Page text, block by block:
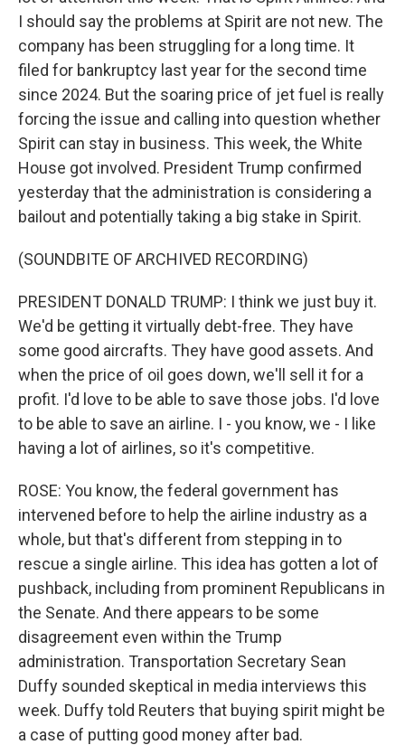
I should say the problems at Spirit are not new. The
company has been struggling for a long time. It
filed for bankruptcy last year for the second time
since 2024. But the soaring price of jet fuel is really
forcing the issue and calling into question whether
Spirit can stay in business. This week, the White
House got involved. President Trump confirmed
yesterday that the administration is considering a
bailout and potentially taking a big stake in Spirit.
(SOUNDBITE OF ARCHIVED RECORDING)
PRESIDENT DONALD TRUMP: I think we just buy it.
We'd be getting it virtually debt-free. They have
some good aircrafts. They have good assets. And
when the price of oil goes down, we'll sell it for a
profit. I'd love to be able to save those jobs. I'd love
to be able to save an airline. I - you know, we - I like
having a lot of airlines, so it's competitive.
ROSE: You know, the federal government has
intervened before to help the airline industry as a
whole, but that's different from stepping in to
rescue a single airline. This idea has gotten a lot of
pushback, including from prominent Republicans in
the Senate. And there appears to be some
disagreement even within the Trump
administration. Transportation Secretary Sean
Duffy sounded skeptical in media interviews this
week. Duffy told Reuters that buying spirit might be
a case of putting good money after bad.